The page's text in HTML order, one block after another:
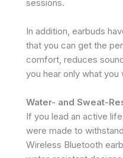
sessions.
In addition, earbuds
that you can get the
comfort, reduces
you hear only what you
Water- and Sweat-
If you lead an active
were made to
Wireless Bluetooth